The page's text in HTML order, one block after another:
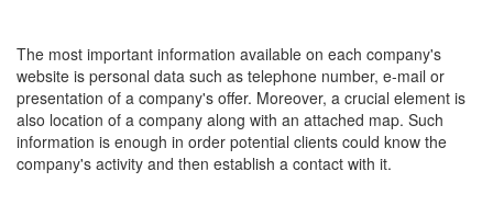
The most important information available on each company's
website is personal data such as telephone number, e-mail or
presentation of a company's offer. Moreover, a crucial element is
also location of a company along with an attached map. Such
information is enough in order potential clients could know the
company's activity and then establish a contact with it.